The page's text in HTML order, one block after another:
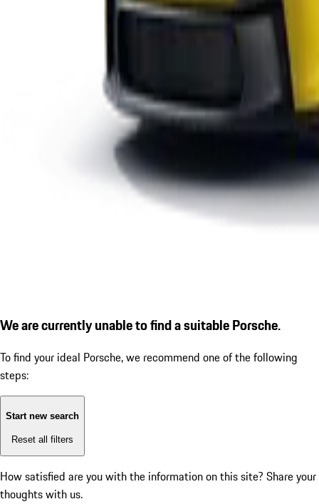
We are currently unable to find a suitable Porsche.
To find your ideal Porsche, we recommend one of the following
steps:
Start new search
Reset all filters
How satisfied are you with the information on this site? Share your
thoughts with us.